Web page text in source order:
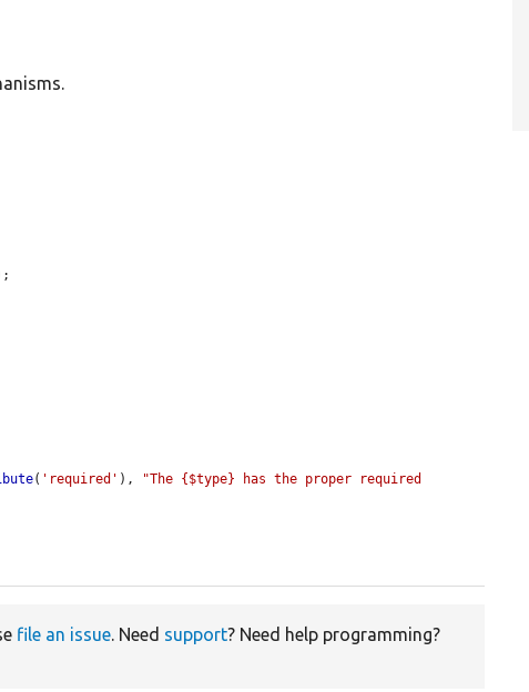
( 'required' ),
"The {$type} has the proper required
file an issue. Need support? Need help programming?